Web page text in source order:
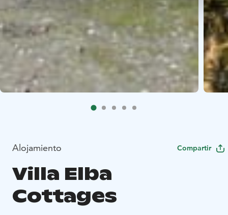
Alojamiento Compartir
Villa Elba
Cottages